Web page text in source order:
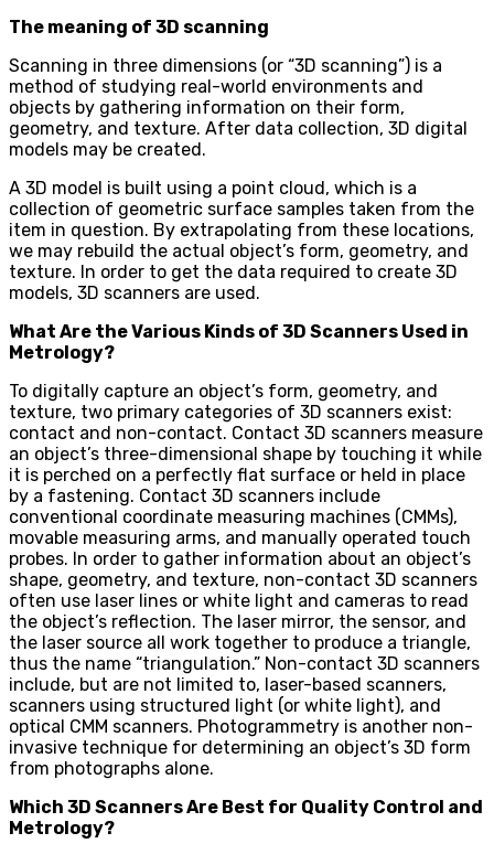
The meaning of 3D scanning
Scanning in three dimensions (or “3D scanning”) is a
method of studying real-world environments and
objects by gathering information on their form,
geometry, and texture. After data collection, 3D digital
models may be created.
A 3D model is built using a point cloud, which is a
collection of geometric surface samples taken from the
item in question. By extrapolating from these locations,
we may rebuild the actual object’s form, geometry, and
texture. In order to get the data required to create 3D
models, 3D scanners are used.
What Are the Various Kinds of 3D Scanners Used in
Metrology?
To digitally capture an object’s form, geometry, and
texture, two primary categories of 3D scanners exist:
contact and non-contact. Contact 3D scanners measure
an object’s three-dimensional shape by touching it while
it is perched on a perfectly flat surface or held in place
by a fastening. Contact 3D scanners include
conventional coordinate measuring machines (CMMs),
movable measuring arms, and manually operated touch
probes. In order to gather information about an object’s
shape, geometry, and texture, non-contact 3D scanners
often use laser lines or white light and cameras to read
the object’s reflection. The laser mirror, the sensor, and
the laser source all work together to produce a triangle,
thus the name “triangulation.” Non-contact 3D scanners
include, but are not limited to, laser-based scanners,
scanners using structured light (or white light), and
optical CMM scanners. Photogrammetry is another non-
invasive technique for determining an object’s 3D form
from photographs alone.
Which 3D Scanners Are Best for Quality Control and
Metrology?